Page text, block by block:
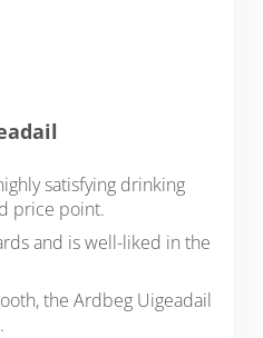
satisfying drinking
price point.
and is well-liked in the
the Ardbeg Uigeadail